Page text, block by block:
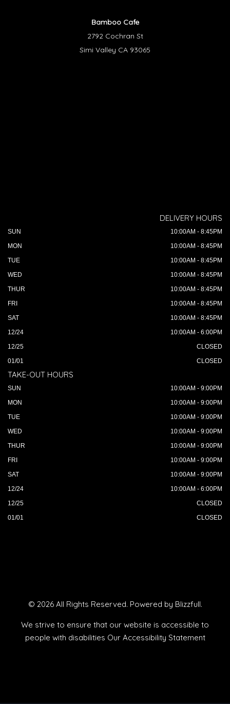
Bamboo Cafe
2792 Cochran St
Simi Valley CA 93065
DELIVERY HOURS
SUN
10:00AM - 8:45PM
MON
10:00AM - 8:45PM
TUE
10:00AM - 8:45PM
WED
10:00AM - 8:45PM
THUR
10:00AM - 8:45PM
FRI
10:00AM - 8:45PM
SAT
10:00AM - 8:45PM
12/24
10:00AM - 6:00PM
12/25
CLOSED
01/01
CLOSED
TAKE-OUT HOURS
SUN
10:00AM - 9:00PM
MON
10:00AM - 9:00PM
TUE
10:00AM - 9:00PM
WED
10:00AM - 9:00PM
THUR
10:00AM - 9:00PM
FRI
10:00AM - 9:00PM
SAT
10:00AM - 9:00PM
12/24
10:00AM - 6:00PM
12/25
CLOSED
01/01
CLOSED
© 2026 All Rights Reserved. Powered by Blizzfull.
We strive to ensure that our website is accessible to
people with disabilities Our Accessibility Statement